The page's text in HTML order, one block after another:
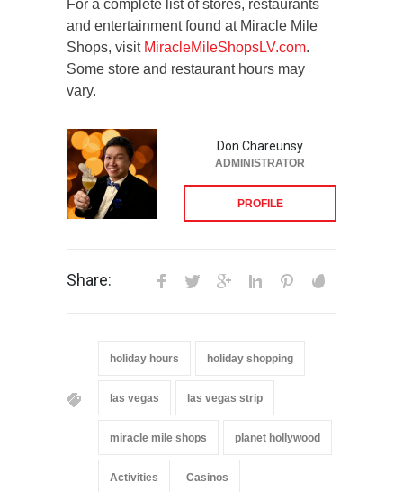
For a complete list of stores, restaurants
and entertainment found at Miracle Mile
Shops, visit MiracleMileShopsLV.com.
Some store and restaurant hours may
vary.
Don Chareunsy
ADMINISTRATOR
PROFILE
Share:
holiday hours holiday shopping
las vegas las vegas strip
miracle mile shops planet hollywood
Activities Casinos